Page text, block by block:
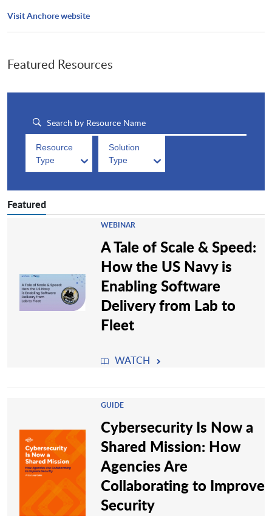
Visit Anchore website
Featured Resources
Resource
Type
Solution
Type
Featured
WEBINAR
A Tale of Scale & Speed:
How the US Navy is
Enabling Software
Delivery from Lab to
Fleet
WATCH
GUIDE
Cybersecurity Is Now a
Shared Mission: How
Agencies Are
Collaborating to Improve
Security